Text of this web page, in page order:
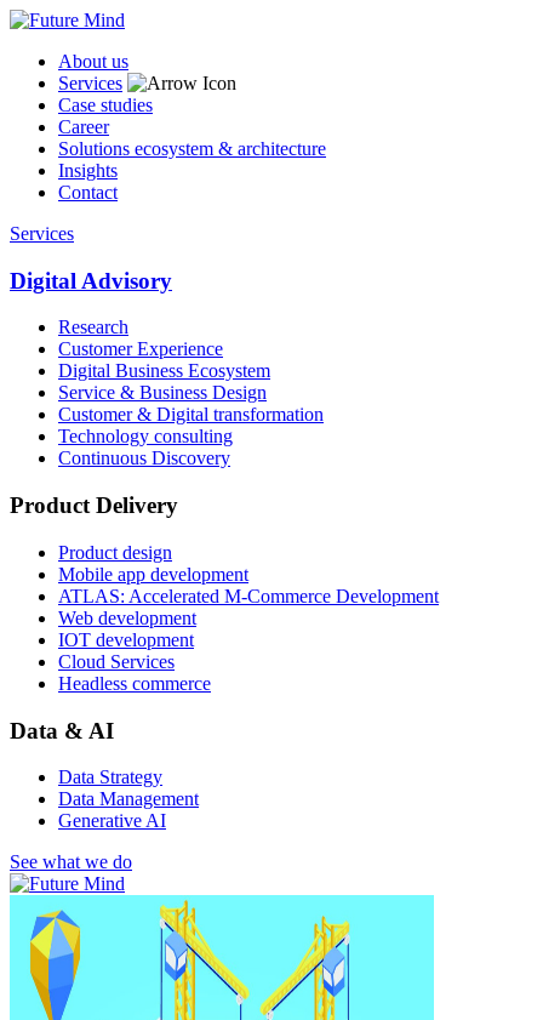
About us
Services
Case studies
Career
Solutions ecosystem & architecture
Insights
Contact
Services
Digital Advisory
Research
Customer Experience
Digital Business Ecosystem
Service & Business Design
Customer & Digital transformation
Technology consulting
Continuous Discovery
Product Delivery
Product design
Mobile app development
ATLAS: Accelerated M-Commerce Development
Web development
IOT development
Cloud Services
Headless commerce
Data & AI
Data Strategy
Data Management
Generative AI
See what we do